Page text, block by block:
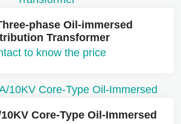
phase Oil-immersed
Transformer
to know the price
Core-Type Oil-Immersed